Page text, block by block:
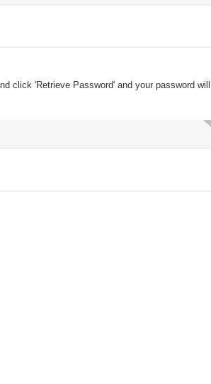
click 'Retrieve Password' and your password